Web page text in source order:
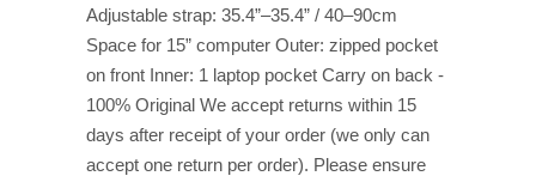
Adjustable strap: 35.4”–35.4” / 40–90cm
Space for 15” computer Outer: zipped pocket
on front Inner: 1 laptop pocket Carry on back -
100% Original We accept returns within 15
days after receipt of your order (we only can
accept one return per order). Please ensure